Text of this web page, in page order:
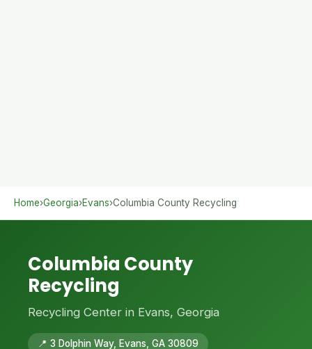
Home›Georgia›Evans›Columbia County Recycling
Columbia County
Recycling
Recycling Center in Evans, Georgia
📍 3 Dolphin Way, Evans, GA 30809